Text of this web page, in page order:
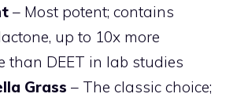
– Most potent; contains
up to 10x more
than DEET in lab studies
Grass – The classic choice;